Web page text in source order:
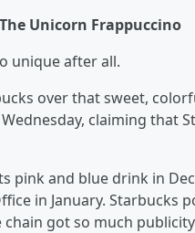
Unicorn Frappuccino
unique after all.
over that sweet,
claiming that
pink and blue drink in
in January. Starbucks
got so much